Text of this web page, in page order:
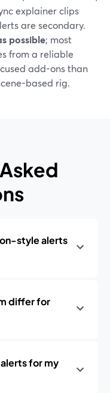
explainer clips
are secondary.
possible; most
from a reliable
add-ons than
based rig.
style alerts
differ for
for my